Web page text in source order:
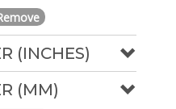
(INCHES)
(MM)